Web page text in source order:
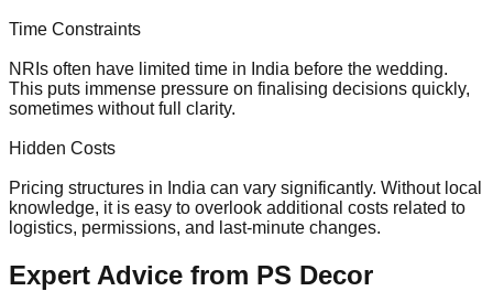
Time Constraints
NRIs often have limited time in India before the wedding.
This puts immense pressure on finalising decisions quickly,
sometimes without full clarity.
Hidden Costs
Pricing structures in India can vary significantly. Without local
knowledge, it is easy to overlook additional costs related to
logistics, permissions, and last-minute changes.
Expert Advice from PS Decor